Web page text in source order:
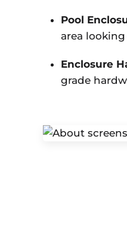
Pool
area
Enclosure
grade